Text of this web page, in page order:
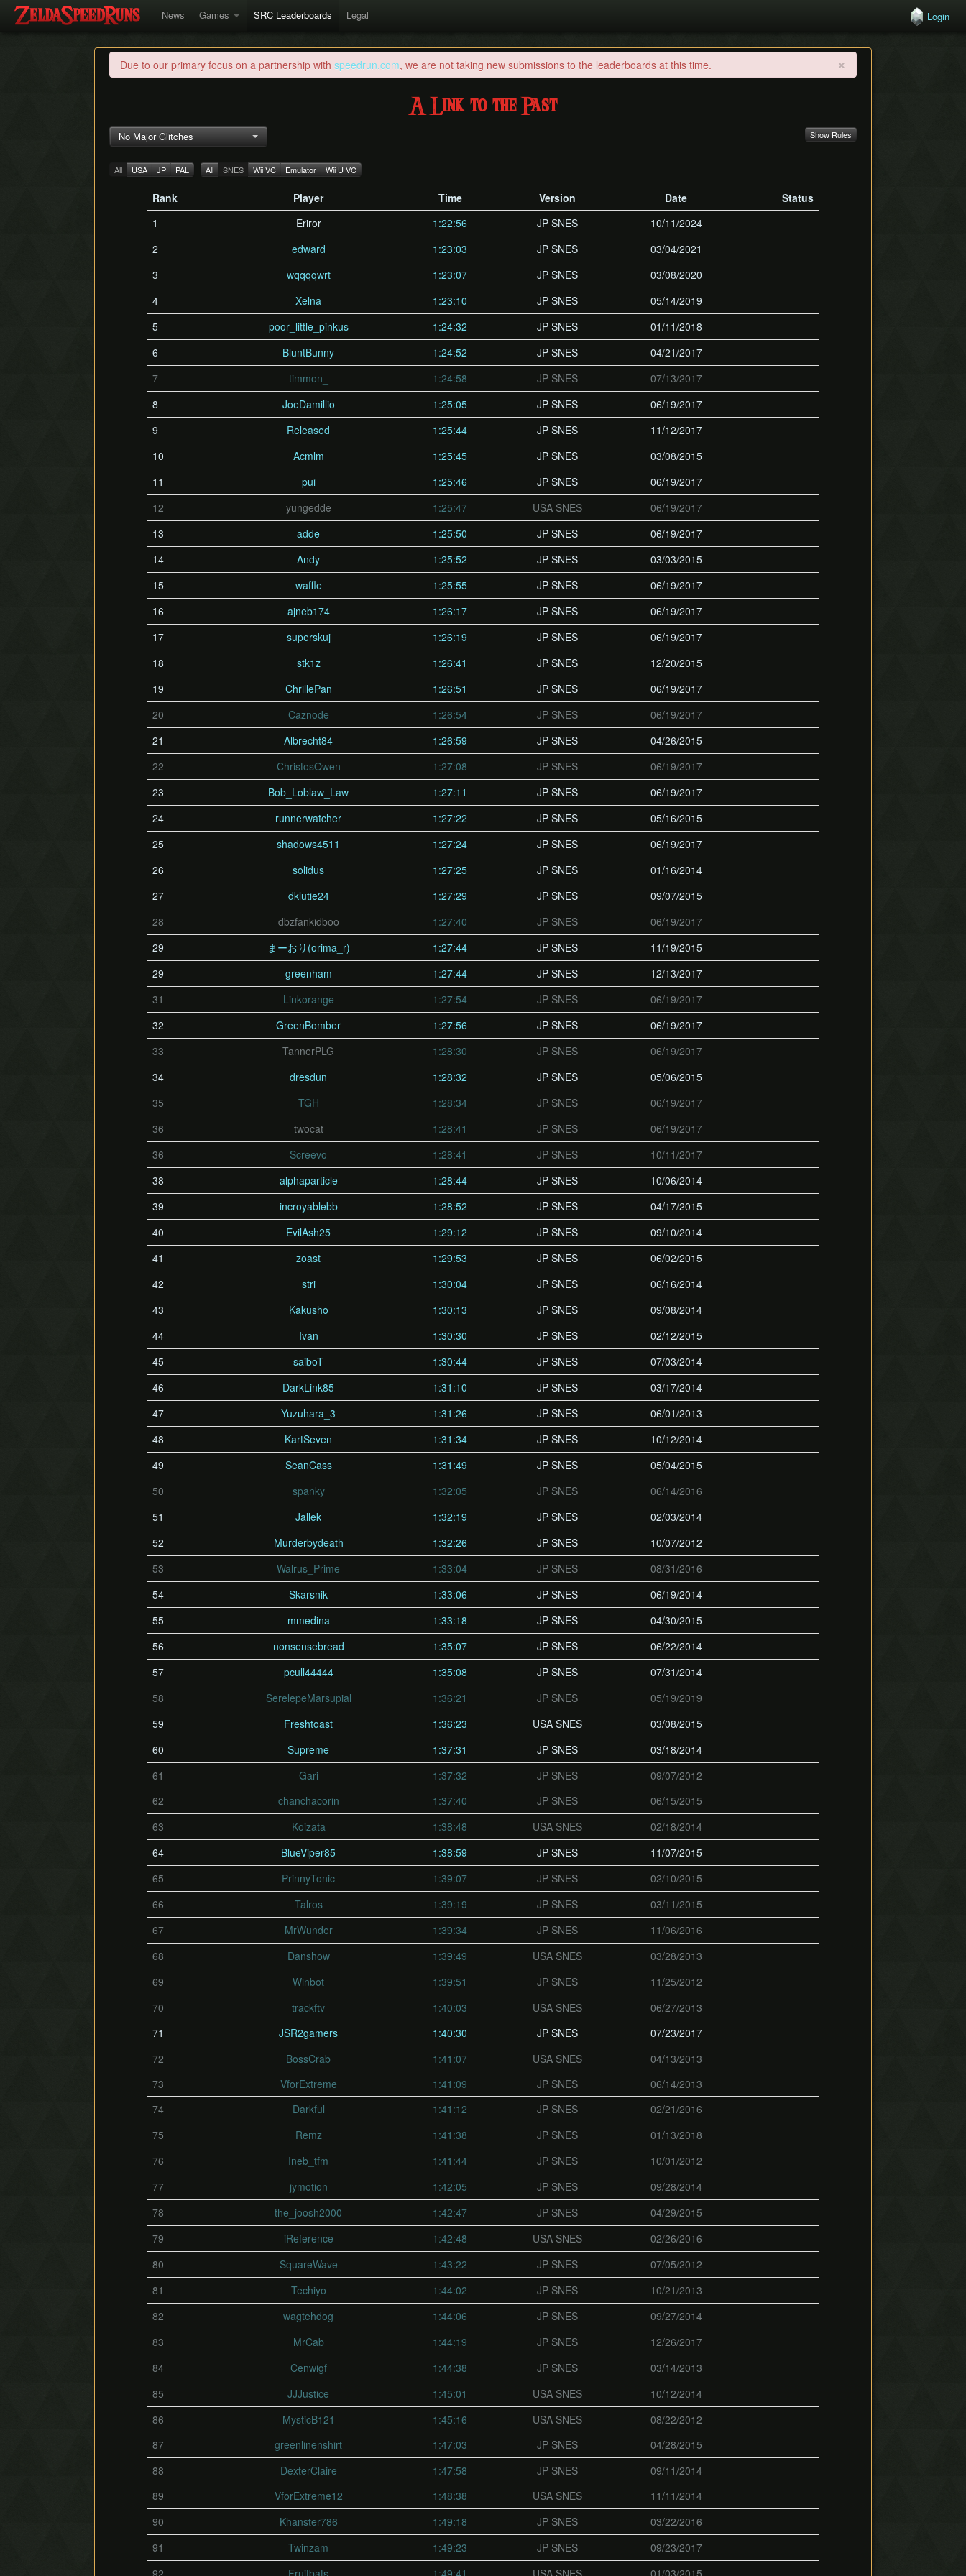
News Games SRC Leaderboards Legal Login
×
Due to our primary focus on a partnership with speedrun.com, we are not taking new submissions to the leaderboards at this time.
A Link to the Past
No Major Glitches
All USA JP PAL All SNES Wii VC Emulator Wii U VC
Show Rules
Rank Player Time Version Date
Status
1
Eriror 1:22:56 JP SNES
10/11/2024
2
edward 1:23:03 JP SNES
03/04/2021
3
wqqqqwrt 1:23:07 JP SNES
03/08/2020
4
Xelna 1:23:10 JP SNES
05/14/2019
5
poor_little_pinkus 1:24:32 JP SNES
01/11/2018
6
BluntBunny 1:24:52 JP SNES
04/21/2017
7
timmon_ 1:24:58 JP SNES
07/13/2017
8
JoeDamillio 1:25:05 JP SNES
06/19/2017
9
Released 1:25:44 JP SNES
11/12/2017
10
Acmlm 1:25:45 JP SNES
03/08/2015
11
pui 1:25:46 JP SNES
06/19/2017
12
yungedde 1:25:47 USA SNES
06/19/2017
13
adde 1:25:50 JP SNES
06/19/2017
14
Andy 1:25:52 JP SNES
03/03/2015
15
waffle 1:25:55 JP SNES
06/19/2017
16
ajneb174 1:26:17 JP SNES
06/19/2017
17
superskuj 1:26:19 JP SNES
06/19/2017
18
stk1z 1:26:41 JP SNES
12/20/2015
19
ChrillePan 1:26:51 JP SNES
06/19/2017
20
Caznode 1:26:54 JP SNES
06/19/2017
21
Albrecht84 1:26:59 JP SNES
04/26/2015
22
ChristosOwen 1:27:08 JP SNES
06/19/2017
23
Bob_Loblaw_Law 1:27:11 JP SNES
06/19/2017
24
runnerwatcher 1:27:22 JP SNES
05/16/2015
25
shadows4511 1:27:24 JP SNES
06/19/2017
26
solidus 1:27:25 JP SNES
01/16/2014
27
dklutie24 1:27:29 JP SNES
09/07/2015
28
dbzfankidboo 1:27:40 JP SNES
06/19/2017
29
まーおり(orima_r) 1:27:44 JP SNES
11/19/2015
29
greenham 1:27:44 JP SNES
12/13/2017
31
Linkorange 1:27:54 JP SNES
06/19/2017
32
GreenBomber 1:27:56 JP SNES
06/19/2017
33
TannerPLG 1:28:30 JP SNES
06/19/2017
34
dresdun 1:28:32 JP SNES
05/06/2015
35
TGH 1:28:34 JP SNES
06/19/2017
36
twocat 1:28:41 JP SNES
06/19/2017
36
Screevo 1:28:41 JP SNES
10/11/2017
38
alphaparticle 1:28:44 JP SNES
10/06/2014
39
incroyablebb 1:28:52 JP SNES
04/17/2015
40
EvilAsh25 1:29:12 JP SNES
09/10/2014
41
zoast 1:29:53 JP SNES
06/02/2015
42
stri 1:30:04 JP SNES
06/16/2014
43
Kakusho 1:30:13 JP SNES
09/08/2014
44
Ivan 1:30:30 JP SNES
02/12/2015
45
saiboT 1:30:44 JP SNES
07/03/2014
46
DarkLink85 1:31:10 JP SNES
03/17/2014
47
Yuzuhara_3 1:31:26 JP SNES
06/01/2013
48
KartSeven 1:31:34 JP SNES
10/12/2014
49
SeanCass 1:31:49 JP SNES
05/04/2015
50
spanky 1:32:05 JP SNES
06/14/2016
51
Jallek 1:32:19 JP SNES
02/03/2014
52
Murderbydeath 1:32:26 JP SNES
10/07/2012
53
Walrus_Prime 1:33:04 JP SNES
08/31/2016
54
Skarsnik 1:33:06 JP SNES
06/19/2014
55
mmedina 1:33:18 JP SNES
04/30/2015
56
nonsensebread 1:35:07 JP SNES
06/22/2014
57
pcull44444 1:35:08 JP SNES
07/31/2014
58
SerelepeMarsupial 1:36:21 JP SNES
05/19/2019
59
Freshtoast 1:36:23 USA SNES
03/08/2015
60
Supreme 1:37:31 JP SNES
03/18/2014
61
Gari 1:37:32 JP SNES
09/07/2012
62
chanchacorin 1:37:40 JP SNES
06/15/2015
63
Koizata 1:38:48 USA SNES
02/18/2014
64
BlueViper85 1:38:59 JP SNES
11/07/2015
65
PrinnyTonic 1:39:07 JP SNES
02/10/2015
66
Talros 1:39:19 JP SNES
03/11/2015
67
MrWunder 1:39:34 JP SNES
11/06/2016
68
Danshow 1:39:49 USA SNES
03/28/2013
69
Winbot 1:39:51 JP SNES
11/25/2012
70
trackftv 1:40:03 USA SNES
06/27/2013
71
JSR2gamers 1:40:30 JP SNES
07/23/2017
72
BossCrab 1:41:07 USA SNES
04/13/2013
73
VforExtreme 1:41:09 JP SNES
06/14/2013
74
Darkful 1:41:12 JP SNES
02/21/2016
75
Remz 1:41:38 JP SNES
01/13/2018
76
Ineb_tfm 1:41:44 JP SNES
10/01/2012
77
jymotion 1:42:05 JP SNES
09/28/2014
78
the_joosh2000 1:42:47 JP SNES
04/29/2015
79
iReference 1:42:48 USA SNES
02/26/2016
80
SquareWave 1:43:22 JP SNES
07/05/2012
81
Techiyo 1:44:02 JP SNES
10/21/2013
82
wagtehdog 1:44:06 JP SNES
09/27/2014
83
MrCab 1:44:19 JP SNES
12/26/2017
84
Cenwigf 1:44:38 JP SNES
03/14/2013
85
JJJustice 1:45:01 USA SNES
10/12/2014
86
MysticB121 1:45:16 USA SNES
08/22/2012
87
greenlinenshirt 1:47:03 JP SNES
04/28/2015
88
DexterClaire 1:47:58 JP SNES
09/11/2014
89
VforExtreme12 1:48:38 USA SNES
11/11/2014
90
Khanster786 1:49:18 JP SNES
03/22/2016
91
Twinzam 1:49:23 JP SNES
09/23/2017
92
Fruitbats 1:49:41 USA SNES 01/03/2015